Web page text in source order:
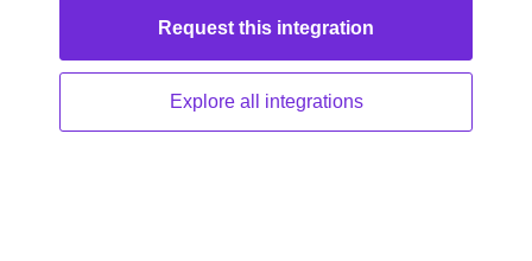
Request this integration
Explore all integrations